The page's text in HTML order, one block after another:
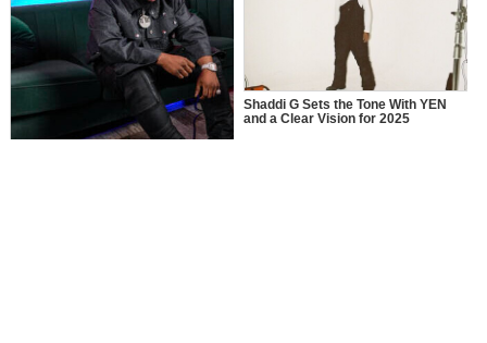
Shaddi G Sets the Tone With YEN
and a Clear Vision for 2025